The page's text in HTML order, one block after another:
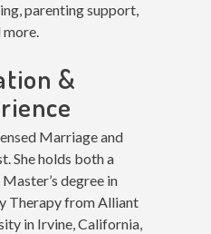
parenting support,
more.
&
Marriage and
She holds both a
degree in
Therapy from Alliant
in Irvine, California,